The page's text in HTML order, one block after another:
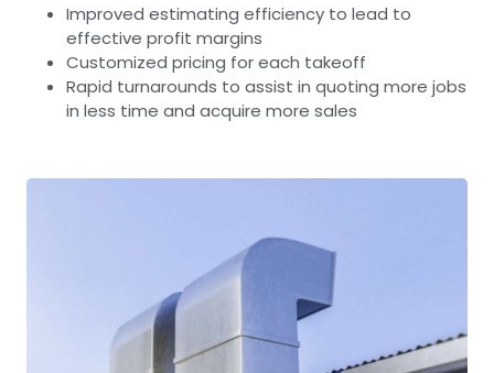
Improved estimating efficiency to lead to
effective profit margins
Customized pricing for each takeoff
Rapid turnarounds to assist in quoting more jobs
in less time and acquire more sales